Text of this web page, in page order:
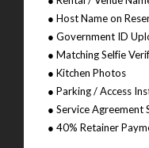
● Host Name on
● Government ID
● Matching Selfie
● Kitchen Photos
● Parking / Access
● Service Agreement
● 40% Retainer